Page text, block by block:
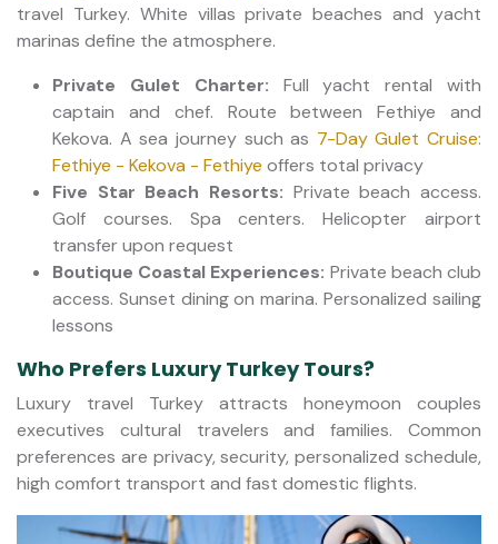
travel Turkey. White villas private beaches and yacht
marinas define the atmosphere.
Private Gulet Charter: Full yacht rental with
captain and chef. Route between Fethiye and
Kekova. A sea journey such as 7-Day Gulet Cruise:
Fethiye - Kekova - Fethiye offers total privacy
Five Star Beach Resorts: Private beach access.
Golf courses. Spa centers. Helicopter airport
transfer upon request
Boutique Coastal Experiences: Private beach club
access. Sunset dining on marina. Personalized sailing
lessons
Who Prefers Luxury Turkey Tours?
Luxury travel Turkey attracts honeymoon couples
executives cultural travelers and families. Common
preferences are privacy, security, personalized schedule,
high comfort transport and fast domestic flights.